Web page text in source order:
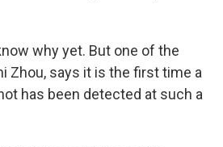
why yet. But one of the
Zhou, says it is the first time a
has been detected at such a